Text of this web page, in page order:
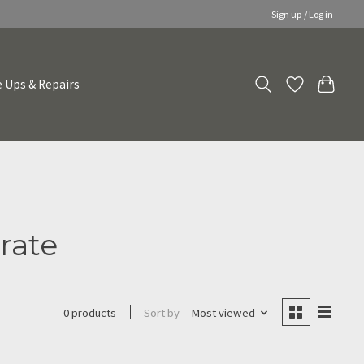
Sign up / Log in
Ups & Repairs
0 products Sort by Most viewed